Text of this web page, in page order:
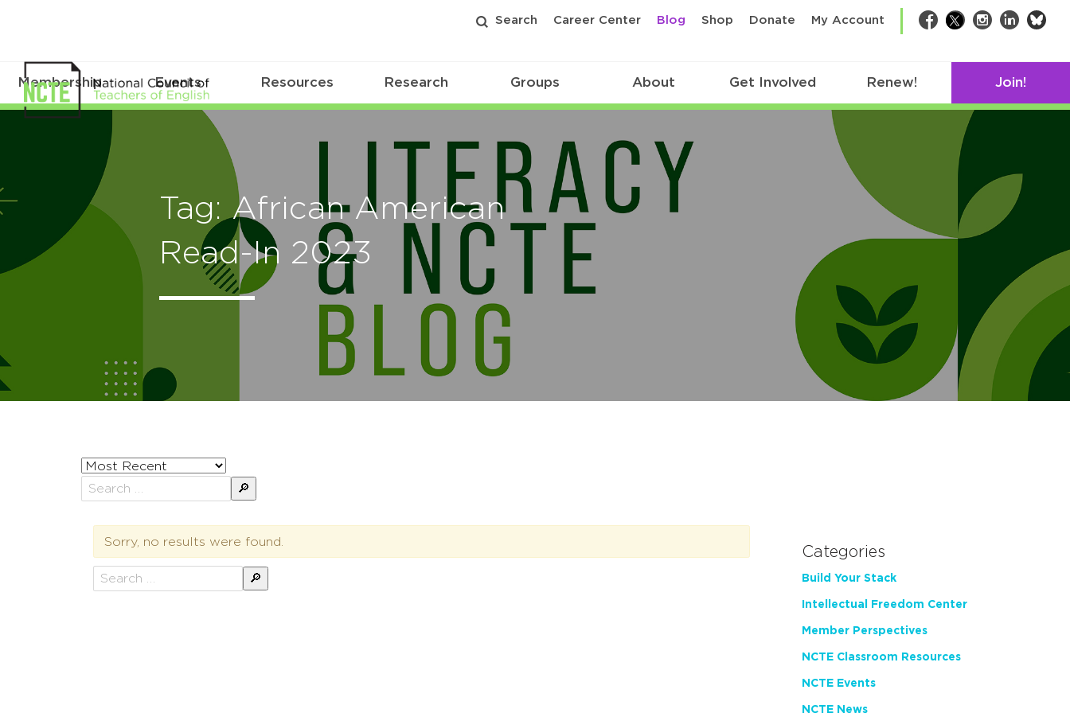
Search Career Center Blog Shop Donate My Account Facebook
TwitterInstagram
LinkedIn
Membership Events Resources Research Groups About Get Involved Renew! Join!
Tag: African American
Read-In 2023
Sort
posts
by
Sorry, no results were found.
Categories
Build Your Stack
Intellectual Freedom Center
Member Perspectives
NCTE Classroom Resources
NCTE Events
NCTE News